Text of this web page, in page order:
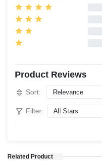
Product Reviews
Sort:
Filter:
Related Product